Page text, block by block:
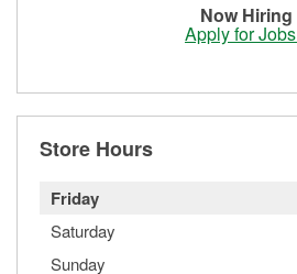
Now Hiring
Apply for Jobs
Store Hours
Friday
Saturday
Sunday